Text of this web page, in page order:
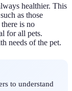
healthier. This
as those
there is no
for all pets.
needs of the pet.
to understand